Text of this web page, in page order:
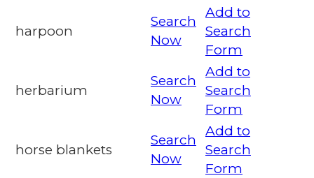
harpoon
Search
Now
Add to
Search
Form
herbarium
Search
Now
Add to
Search
Form
horse blankets
Search
Now
Add to
Search
Form